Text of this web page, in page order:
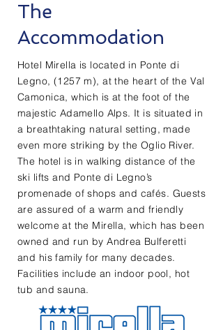
The
Accommodation
Hotel Mirella is located in Ponte di
Legno, (1257 m), at the heart of the Val
Camonica, which is at the foot of the
majestic Adamello Alps. It is situated in
a breathtaking natural setting, made
even more striking by the Oglio River.
The hotel is in walking distance of the
ski lifts and Ponte di Legno’s
promenade of shops and cafés. Guests
are assured of a warm and friendly
welcome at the Mirella, which has been
owned and run by Andrea Bulferetti
and his family for many decades.
Facilities include an indoor pool, hot
tub and sauna.